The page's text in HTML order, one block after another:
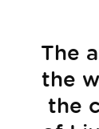
The
the
the